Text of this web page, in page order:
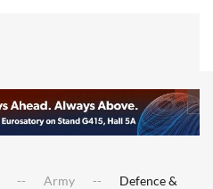
Army
Defence &